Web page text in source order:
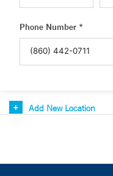
Phone Number *
Add New Location